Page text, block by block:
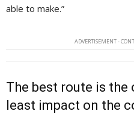
able to make.”
ADVERTISEMENT -
The best route is the
least impact on the